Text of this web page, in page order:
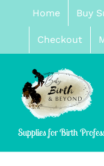
content
Home Buy
Checkout
Supplies for Birth